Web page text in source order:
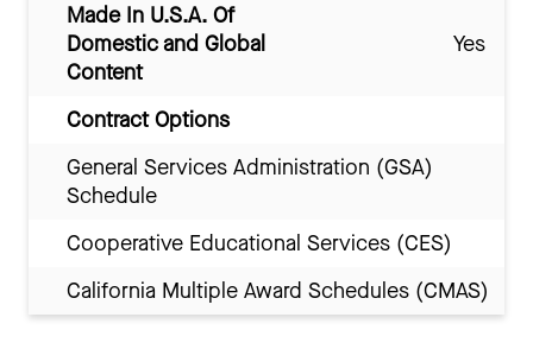
Made In U.S.A. Of
Domestic and Global
Content
Yes
Contract Options
General Services Administration (GSA)
Schedule
Cooperative Educational Services (CES)
California Multiple Award Schedules (CMAS)